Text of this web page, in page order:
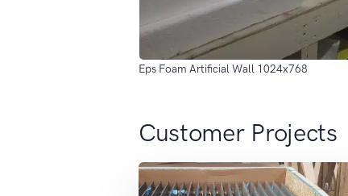
Eps Foam Artificial Wall 1024x768
Customer Projects